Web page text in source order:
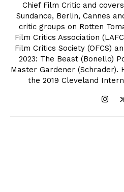
Chief Film Critic and
Sundance, Berlin, Cannes
critic groups on Rotten
Film Critics Association
Film Critics Society (OFCS)
2023: The Beast (Bonello)
Master Gardener (Schrader).
the 2019 Cleveland